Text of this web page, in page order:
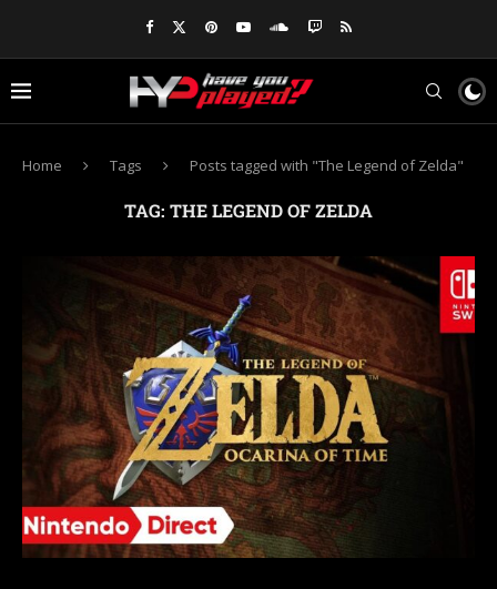
Home Tags Posts tagged with "The Legend of Zelda"
TAG: THE LEGEND OF ZELDA